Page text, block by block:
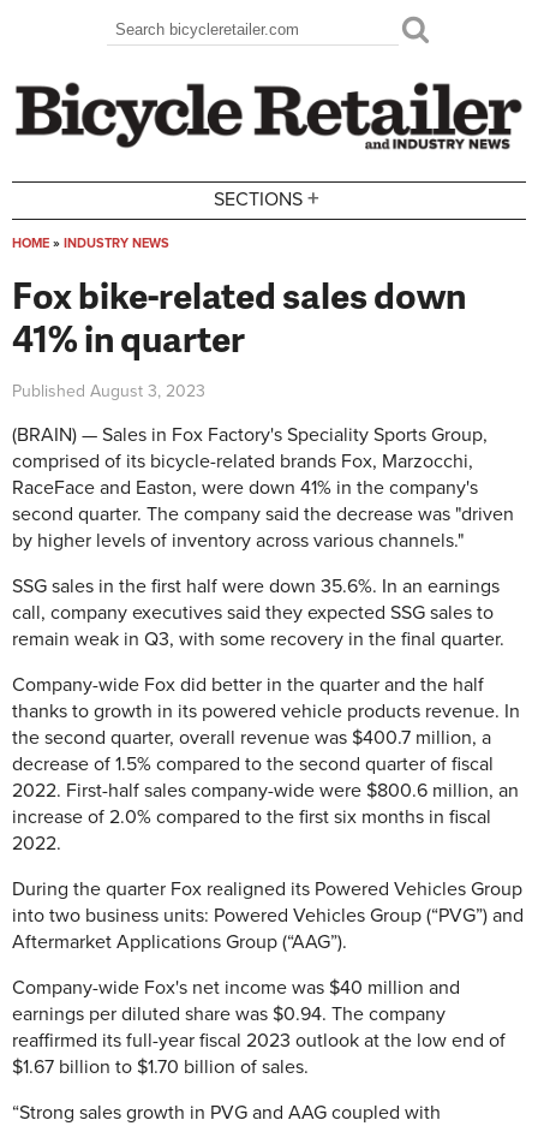
Search form
Search
SECTIONS +
HOME » INDUSTRY NEWS
Fox bike-related sales down
41% in quarter
Published August 3, 2023
(BRAIN) — Sales in Fox Factory's Speciality Sports Group,
comprised of its bicycle-related brands Fox, Marzocchi,
RaceFace and Easton, were down 41% in the company's
second quarter. The company said the decrease was "driven
by higher levels of inventory across various channels."
SSG sales in the first half were down 35.6%. In an earnings
call, company executives said they expected SSG sales to
remain weak in Q3, with some recovery in the final quarter.
Company-wide Fox did better in the quarter and the half
thanks to growth in its powered vehicle products revenue. In
the second quarter, overall revenue was $400.7 million, a
decrease of 1.5% compared to the second quarter of fiscal
2022. First-half sales company-wide were $800.6 million, an
increase of 2.0% compared to the first six months in fiscal
2022.
During the quarter Fox realigned its Powered Vehicles Group
into two business units: Powered Vehicles Group (“PVG”) and
Aftermarket Applications Group (“AAG”).
Company-wide Fox's net income was $40 million and
earnings per diluted share was $0.94. The company
reaffirmed its full-year fiscal 2023 outlook at the low end of
$1.67 billion to $1.70 billion of sales.
“Strong sales growth in PVG and AAG coupled with